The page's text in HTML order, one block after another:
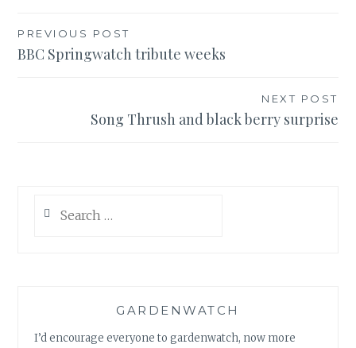
Post
navigation
PREVIOUS POST
BBC Springwatch tribute weeks
NEXT POST
Song Thrush and black berry surprise
for:
GARDENWATCH
I’d encourage everyone to gardenwatch, now more